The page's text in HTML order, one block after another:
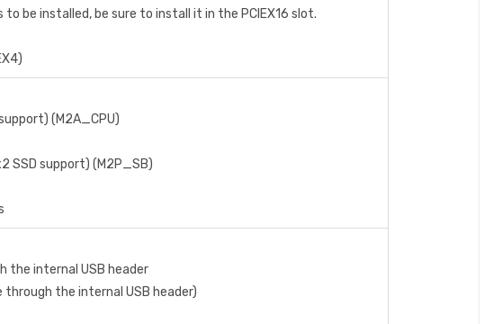
be installed, be sure to install it in the PCIEX16 slot.
(M2A_CPU)
SSD support) (M2P_SB)
the internal USB header
through the internal USB header)